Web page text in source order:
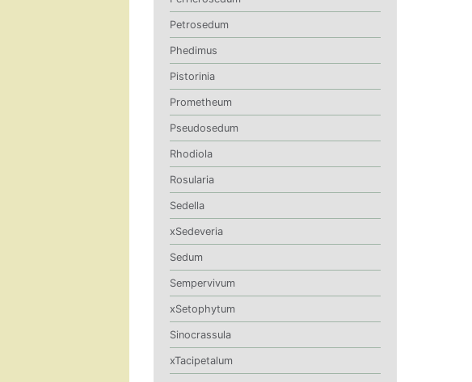
Petrosedum
Phedimus
Pistorinia
Prometheum
Pseudosedum
Rhodiola
Rosularia
Sedella
xSedeveria
Sedum
Sempervivum
xSetophytum
Sinocrassula
xTacipetalum